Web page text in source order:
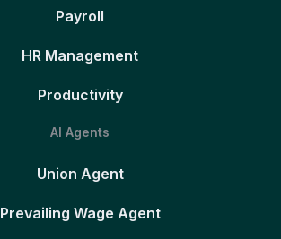
Payroll
HR Management
Productivity
AI Agents
Union Agent
Prevailing Wage Agent